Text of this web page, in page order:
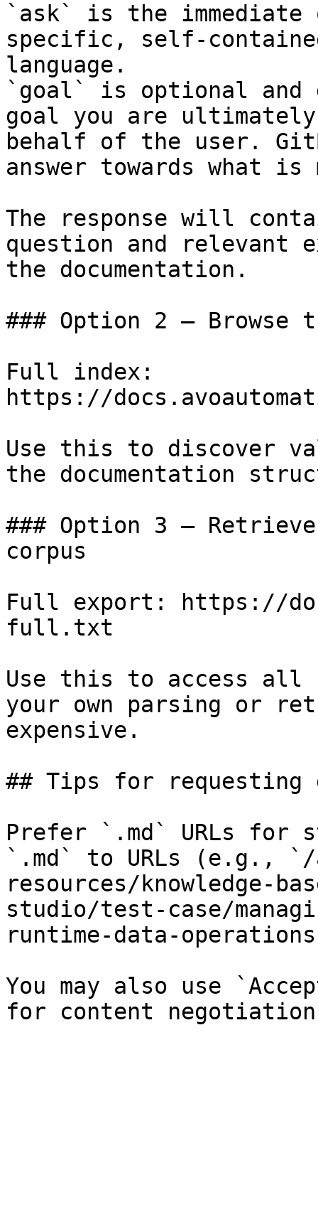
`ask` is the
specific, self-
language.
`goal` is optional and
goal you are
behalf of the user.
answer towards what
The response will
question and relevant
the documentation.
### Option 2 — Browse
Full index:
https://
Use this to discover
the documentation
### Option 3 —
corpus
Full export: https://
full.txt
Use this to access all
your own parsing or
expensive.
## Tips for requesting
Prefer `.md` URLs for
`.md` to URLs (e.g., `/
resources/knowledge-
studio/test-case/
runtime-data-
You may also use